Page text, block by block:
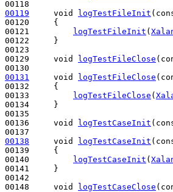
00119
void logTestFileInit (
00120
{
00121 logTestFileInit (
00122     }
00123
00129 void logTestFileClose (
00131
void logTestFileClose (
00132
{
00133 logTestFileClose (
00134     }
00135
00136 void logTestCaseInit (
00138
void logTestCaseInit (
00139
{
00140 logTestCaseInit (
00141     }
00142
00148 void logTestCaseClose (